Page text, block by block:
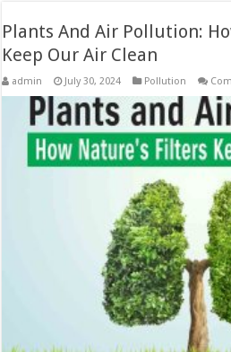
Plants And Air Pollution:
Keep Our Air Clean
admin July 30, 2024 Pollution